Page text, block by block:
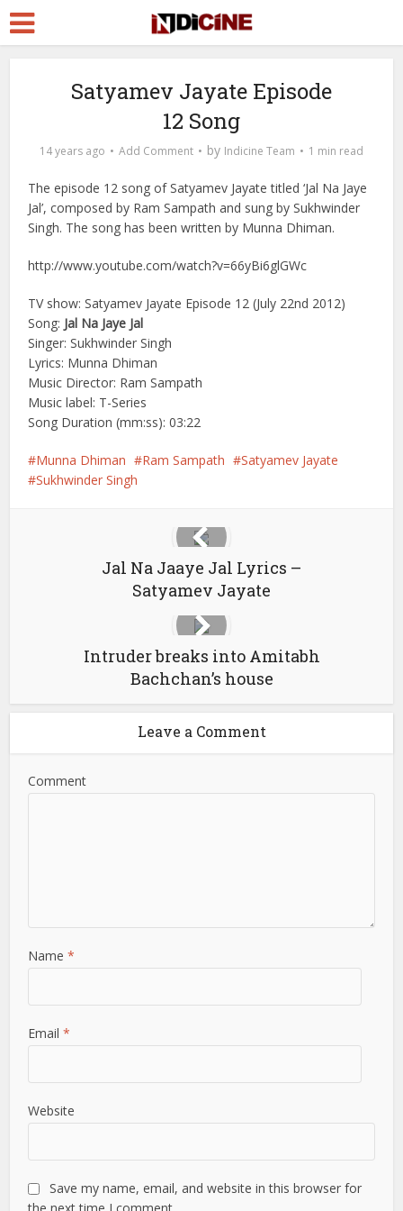
Satyamev Jayate Episode
12 Song
14 years ago Add Comment by Indicine Team 1 min read
The episode 12 song of Satyamev Jayate titled ‘Jal Na Jaye
Jal’, composed by Ram Sampath and sung by Sukhwinder
Singh. The song has been written by Munna Dhiman.
http://www.youtube.com/watch?v=66yBi6glGWc
TV show: Satyamev Jayate Episode 12 (July 22nd 2012)
Song: Jal Na Jaye Jal
Singer: Sukhwinder Singh
Lyrics: Munna Dhiman
Music Director: Ram Sampath
Music label: T-Series
Song Duration (mm:ss): 03:22
Munna Dhiman Ram Sampath
Satyamev Jayate
Sukhwinder Singh
Jal Na Jaaye Jal Lyrics –
Satyamev Jayate
Intruder breaks into Amitabh
Bachchan’s house
Leave a Comment
Comment
Name*
Email*
Website
Save my name, email, and website in this browser for